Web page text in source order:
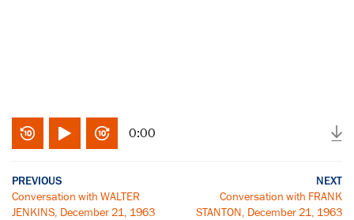
0:00
PREVIOUS
Conversation with WALTER
JENKINS, December 21, 1963
NEXT
Conversation with FRANK
STANTON, December 21, 1963